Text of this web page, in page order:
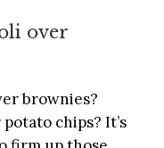
over
brownies?
chips? It’s